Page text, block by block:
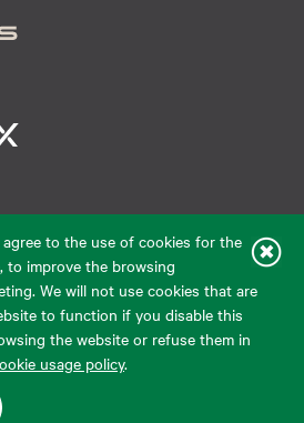
agree to the use of cookies for the
to improve the browsing
We will not use cookies that are
to function if you disable this
the website or refuse them in
usage policy.
reserved.
States